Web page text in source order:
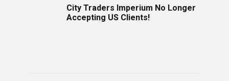
City Traders Imperium No Longer
Accepting US Clients!